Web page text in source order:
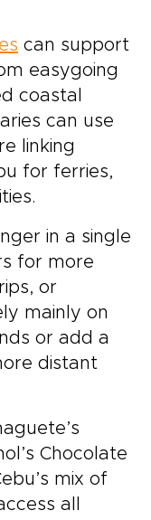
can support
easygoing
coastal
can use
linking
for ferries,
in a single
for more
or
mainly on
or add a
distant
Chocolate
mix of
all